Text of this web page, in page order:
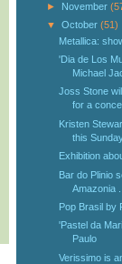
► November
▼ October (51)
Metallica:
'Dia de Los
Michael
Joss Stone
for a
Kristen
this
Exhibition
Bar do Plinio
Amazonia
Pop Brasil by
'Pastel da
Paulo
Verissimo is